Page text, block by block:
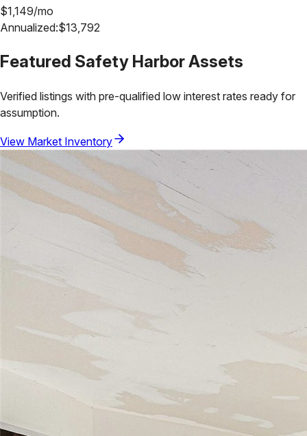
$1,149/mo
Annualized:$13,792
Featured Safety HarborAssets
Verified listings with pre-qualified low interest rates ready for
assumption.
View Market Inventory